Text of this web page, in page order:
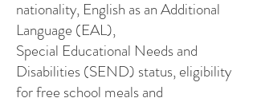
nationality, English as an Additional
Language (EAL),
Special Educational Needs and
Disabilities (SEND) status, eligibility
for free school meals and